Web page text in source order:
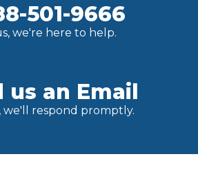
501-9666
we're here to help.
us an Email
we'll respond promptly.